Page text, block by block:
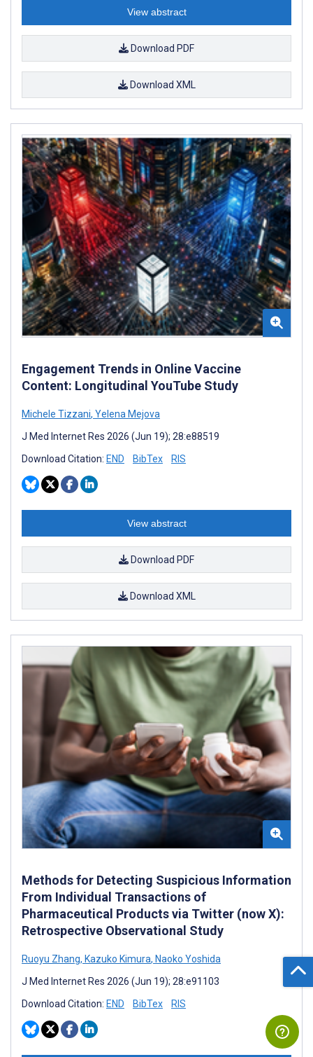
View abstract
Download PDF
Download XML
Engagement Trends in Online Vaccine
Content: Longitudinal YouTube Study
Michele Tizzani, Yelena Mejova
J Med Internet Res 2026 (Jun 19); 28:e88519
Download Citation: END BibTex RIS
View abstract
Download PDF
Download XML
Methods for Detecting Suspicious Information
From Individual Transactions of
Pharmaceutical Products via Twitter (now X):
Retrospective Observational Study
Ruoyu Zhang, Kazuko Kimura, Naoko Yoshida
J Med Internet Res 2026 (Jun 19); 28:e91103
Download Citation: END BibTex RIS